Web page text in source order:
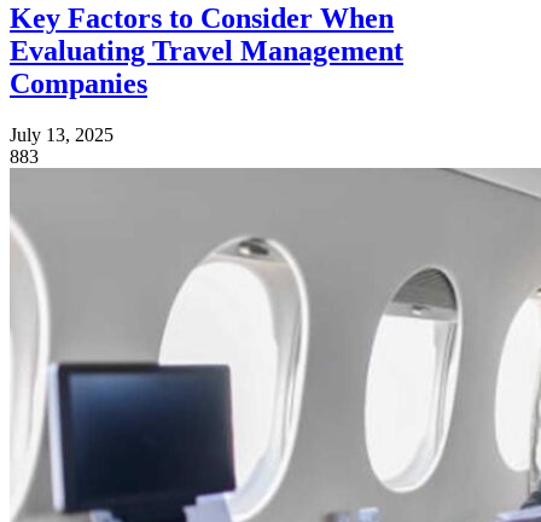
Key Factors to Consider When
Evaluating Travel Management
Companies
July 13, 2025
883